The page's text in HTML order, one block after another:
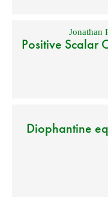
Jonathan
Positive Scalar
Diophantine